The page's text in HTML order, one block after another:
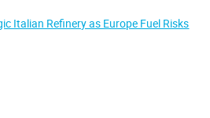
Italian Refinery as Europe Fuel Risks